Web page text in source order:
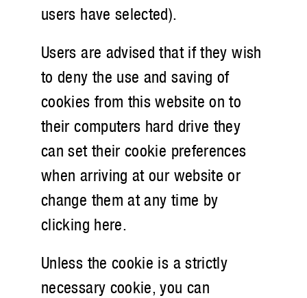
users have selected).
Users are advised that if they wish
to deny the use and saving of
cookies from this website on to
their computers hard drive they
can set their cookie preferences
when arriving at our website or
change them at any time by
clicking here.
Unless the cookie is a strictly
necessary cookie, you can